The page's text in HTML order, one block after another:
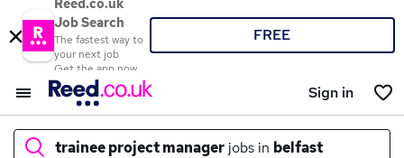
Reed.co.uk
Job Search
The fastest way to
your next job
Get the app now
FREE
Sign in
trainee project manager jobs in belfast